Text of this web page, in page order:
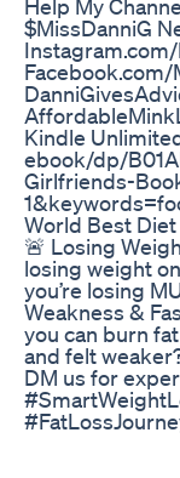
Help My
$MissDanniG
Kindle
ebook/dp/
Girlfriends-
World Best
🚨 Losing
losing weight
you’re losing
Weakness &
you can burn
and felt
DM us for